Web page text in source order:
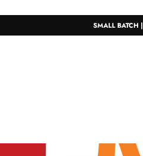
SMALL BATCH